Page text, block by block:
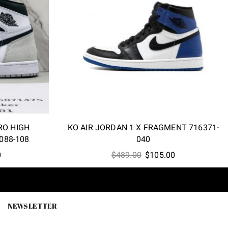
HIGH
108
price
$99.90.
KO AIR JORDAN 1 X FRAGMENT 716371-
040
$489.00 Original
price
$489.00.
$105.00
price
$105.00.
NEWSLETTER